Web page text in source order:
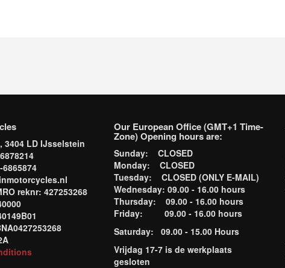
3404 LD IJsselstein
6865874
reknr: 427253268
Our European Office (GMT+1 Time-
Zone) Opening hours are:
Sunday: CLOSED
Monday: CLOSED
Tuesday: CLOSED (ONLY E-MAIL)
Wednesday: 09.00 - 16.00 hours
Thursday: 09.00 - 16.00 hours
Friday: 09.00 - 16.00 hours
Saturday: 09.00 - 15.00 Hours
Vrijdag 17-7 is de werkplaats
gesloten